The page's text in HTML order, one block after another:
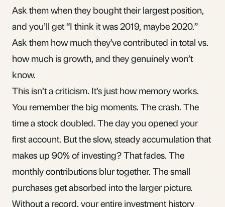
Ask them when they bought their largest position,
and you’ll get “I think it was 2019, maybe 2020.”
Ask them how much they’ve contributed in total vs.
how much is growth, and they genuinely won’t
know.
This isn’t a criticism. It’s just how memory works.
You remember the big moments. The crash. The
time a stock doubled. The day you opened your
first account. But the slow, steady accumulation that
makes up 90% of investing? That fades. The
monthly contributions blur together. The small
purchases get absorbed into the larger picture.
Without a record, your entire investment history